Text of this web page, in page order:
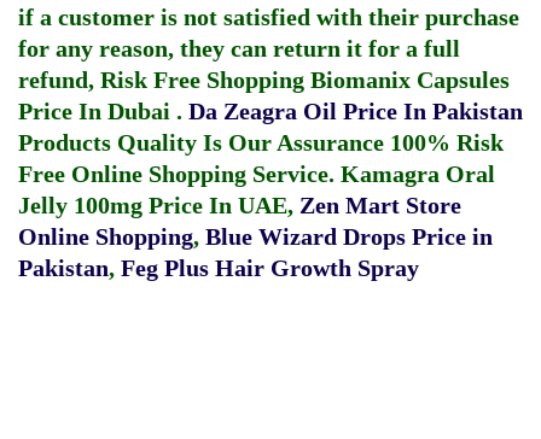
if a customer is not satisfied with their purchase
for any reason, they can return it for a full
refund, Risk Free Shopping Biomanix Capsules
Price In Dubai . Da Zeagra Oil Price In Pakistan
Products Quality Is Our Assurance 100% Risk
Free Online Shopping Service. Kamagra Oral
Jelly 100mg Price In UAE, Zen Mart Store
Online Shopping, Blue Wizard Drops Price in
Pakistan, Feg Plus Hair Growth Spray